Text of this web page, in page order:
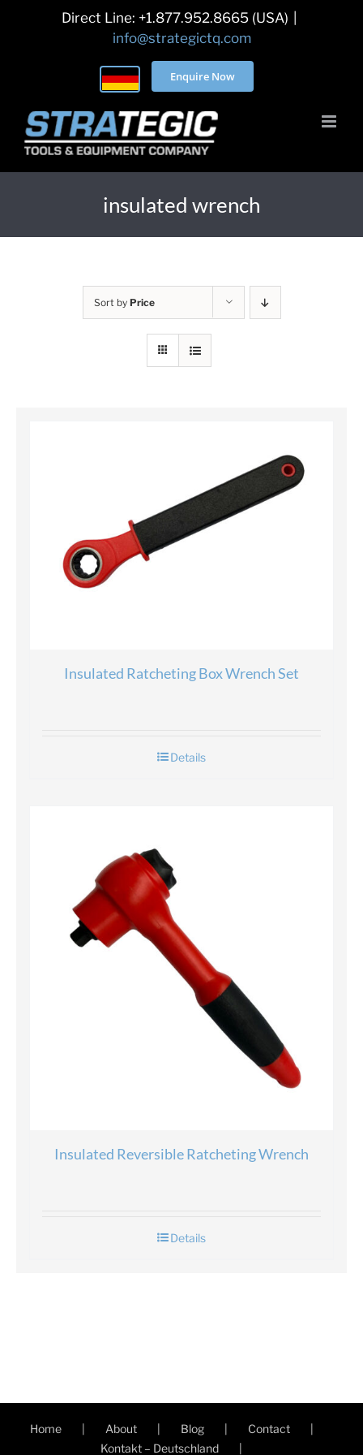
Direct Line: +1.877.952.8665 (USA)
info@strategictq.com
Enquire Now
insulated wrench
Sort by Price
Insulated Ratcheting Box Wrench Set
Details
Insulated Reversible Ratcheting Wrench
Details
Home About Blog
Contact
Kontakt – Deutschland